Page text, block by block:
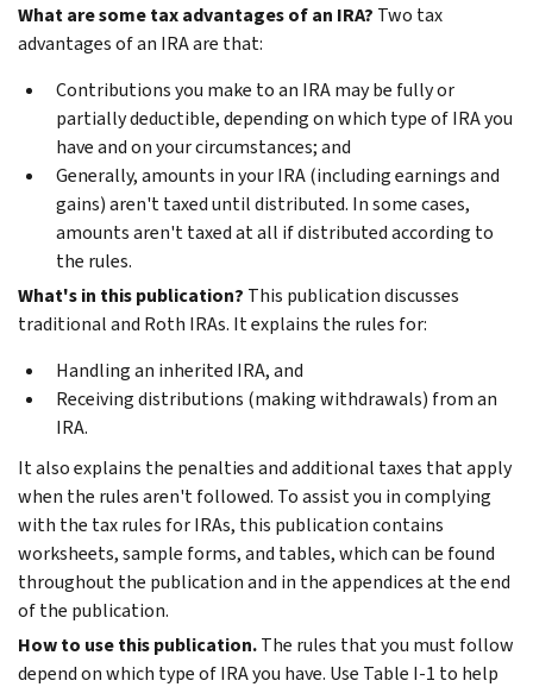
What are some tax advantages of an IRA? Two tax
advantages of an IRA are that:
Contributions you make to an IRA may be fully or
partially deductible, depending on which type of IRA you
have and on your circumstances; and
Generally, amounts in your IRA (including earnings and
gains) aren't taxed until distributed. In some cases,
amounts aren't taxed at all if distributed according to
the rules.
What's in this publication? This publication discusses
traditional and Roth IRAs. It explains the rules for:
Handling an inherited IRA, and
Receiving distributions (making withdrawals) from an
IRA.
It also explains the penalties and additional taxes that apply
when the rules aren't followed. To assist you in complying
with the tax rules for IRAs, this publication contains
worksheets, sample forms, and tables, which can be found
throughout the publication and in the appendices at the end
of the publication.
How to use this publication.The rules that you must follow
depend on which type of IRA you have. Use Table I-1 to help